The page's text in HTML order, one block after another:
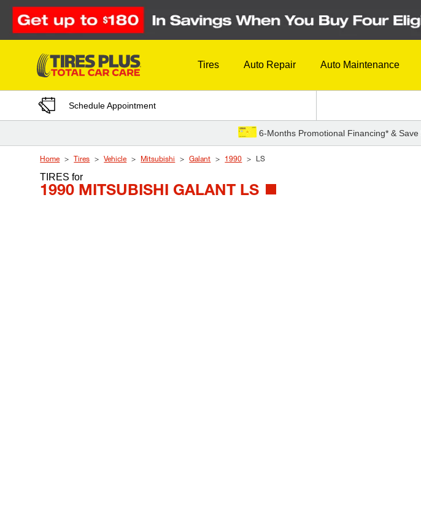
Skip to Content
Tires Auto Repair Auto Maintenance
Schedule Appointment
6-Months Promotional Financing* &
Home Tires Vehicle Mitsubishi Galant 1990 LS
TIRESfor
1990 MITSUBISHI GALANT LS